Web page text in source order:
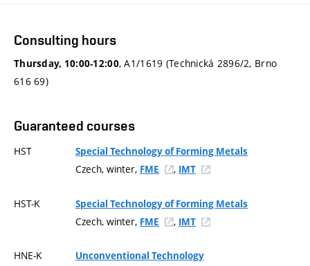
Consulting hours
Thursday, 10:00-12:00, A1/1619 (Technická 2896/2, Brno
616 69)
Guaranteed courses
HST Special Technology of Forming Metals
Czech, winter, FME , IMT
HST-K Special Technology of Forming Metals
Czech, winter, FME , IMT
HNE-K Unconventional Technology